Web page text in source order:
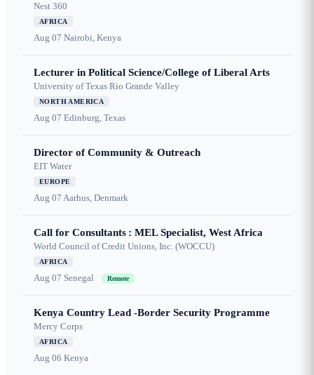
Nest 360
AFRICA
Aug 07 Nairobi, Kenya
Lecturer in Political Science/College of Liberal Arts
University of Texas Rio Grande Valley
NORTH AMERICA
Aug 07 Edinburg, Texas
Director of Community & Outreach
EIT Water
EUROPE
Aug 07 Aarhus, Denmark
Call for Consultants : MEL Specialist, West Africa
World Council of Credit Unions, Inc. (WOCCU)
AFRICA
Aug 07 Senegal Remote
Kenya Country Lead -Border Security Programme
Mercy Corps
AFRICA
Aug 06 Kenya